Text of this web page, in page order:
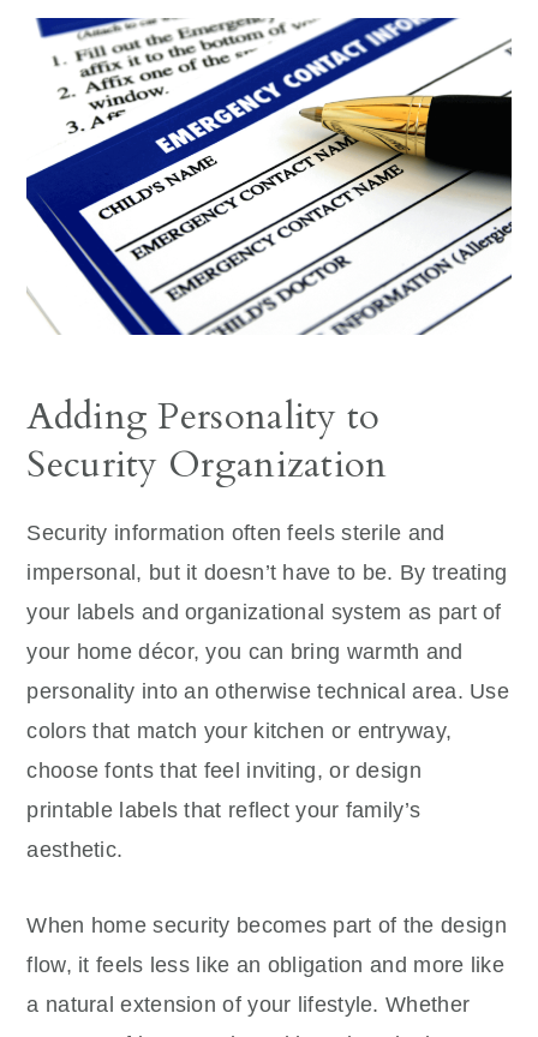
Adding Personality to
Security Organization
Security information often feels sterile and
impersonal, but it doesn’t have to be. By treating
your labels and organizational system as part of
your home décor, you can bring warmth and
personality into an otherwise technical area. Use
colors that match your kitchen or entryway,
choose fonts that feel inviting, or design
printable labels that reflect your family’s
aesthetic.
When home security becomes part of the design
flow, it feels less like an obligation and more like
a natural extension of your lifestyle. Whether